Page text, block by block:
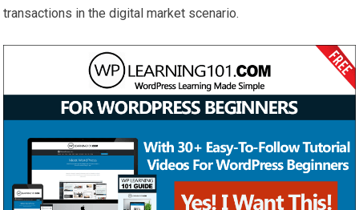
transactions in the digital market scenario.